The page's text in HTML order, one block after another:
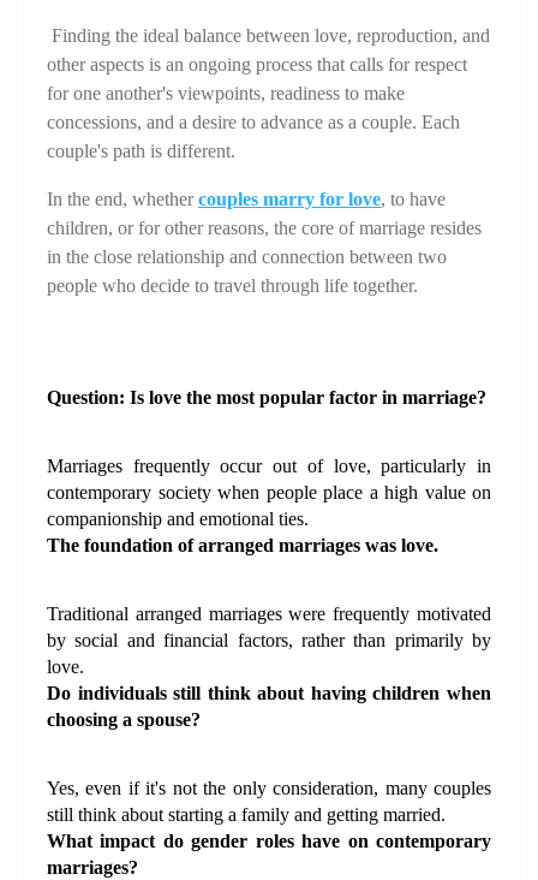
other aspects is an ongoing process that calls for respect
for one another's viewpoints, readiness to make
concessions, and a desire to advance as a couple. Each
couple's path is different.
In the end, whether couples marry for love, to have
children, or for other reasons, the core of marriage resides
in the close relationship and connection between two
people who decide to travel through life together.
Question: Is love the most popular factor in marriage?
Marriages frequently occur out of love, particularly in
contemporary society when people place a high value on
companionship and emotional ties.
The foundation of arranged marriages was love.
Traditional arranged marriages were frequently motivated
by social and financial factors, rather than primarily by
love.
Do individuals still think about having children when
choosing a spouse?
Yes, even if it's not the only consideration, many couples
still think about starting a family and getting married.
What impact do gender roles have on contemporary
marriages?